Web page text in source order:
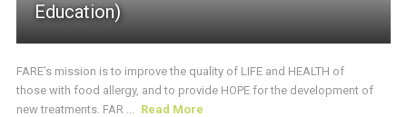
Education)
FARE’s mission is to improve the quality of LIFE and HEALTH of
those with food allergy, and to provide HOPE for the development of
new treatments. FAR ... Read More